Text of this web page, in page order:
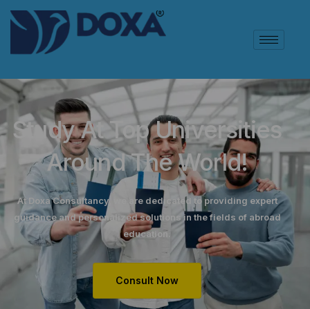
Study At Top Universities
Around The World!
At Doxa Consultancy, we are dedicated to providing expert
guidance and personalized solutions in the fields of abroad
education.
Consult Now